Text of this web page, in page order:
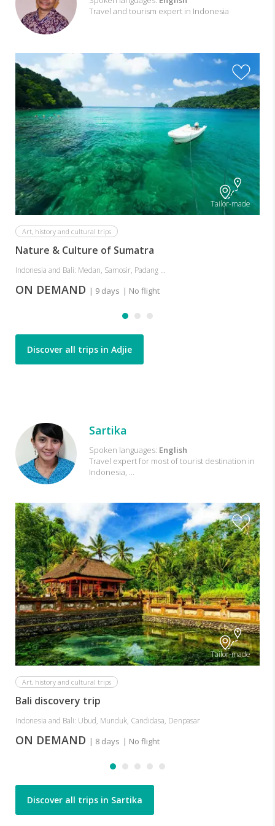
Adjie
Travel and tourism expert in Indonesia
Tailor-made
Art, history and cultural trips
Nature & Culture of Sumatra
Indonesia and Bali: Medan, Samosir, Padang ...
ON DEMAND | 9 days | No flight
Discover all trips in Adjie
Trips
with
Sartika
Sartika
Spoken languages: English
Travel expert for most of tourist destination in
Indonesia, ...
Tailor-made
Art, history and cultural trips
Bali discovery trip
Indonesia and Bali: Ubud, Munduk, Candidasa, Denpasar
ON DEMAND | 8 days | No flight
Discover all trips in Sartika